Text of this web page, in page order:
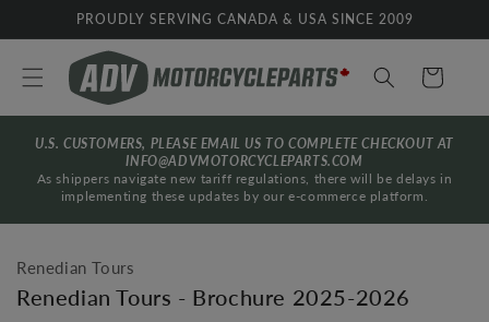
Skip toPROUDLY SERVING CANADA & USA SINCE 2009
Cart
U.S. CUSTOMERS, PLEASE EMAIL US TO COMPLETE CHECKOUT AT
INFO@ADVMOTORCYCLEPARTS.COM
As shippers navigate new tariff regulations, there will be delays in
implementing these updates by our e-commerce platform.
Renedian Tours
Renedian Tours - Brochure 2025-2026